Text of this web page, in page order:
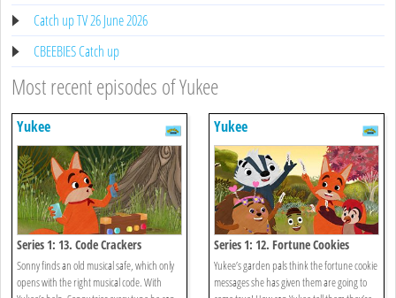
Catch up TV 26 June 2026
CBEEBIES Catch up
Most recent episodes of Yukee
Yukee
Series 1: 13. Code Crackers
Sonny finds an old musical safe, which only
opens with the right musical code. With
Yukee
Series 1: 12. Fortune Cookies
Yukee’s garden pals think the fortune cookie
messages she has given them are going to